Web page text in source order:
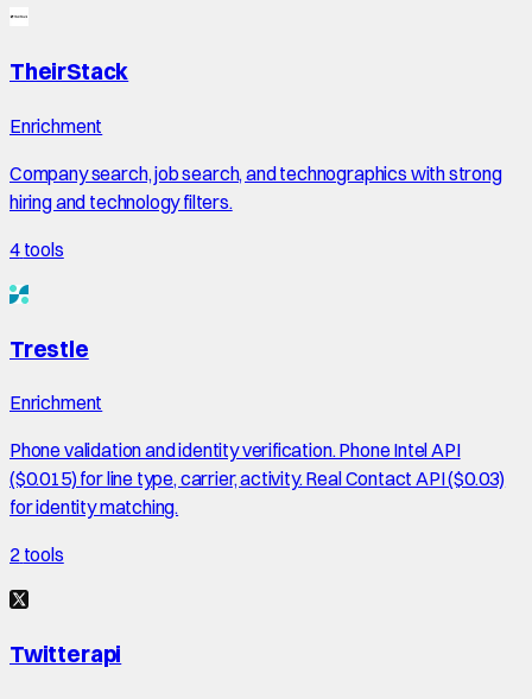
TheirStack
Enrichment
Company search, job search, and technographics with strong
hiring and technology filters.
4 tools
Trestle
Enrichment
Phone validation and identity verification. Phone Intel API
($0.015) for line type, carrier, activity. Real Contact API ($0.03)
for identity matching.
2 tools
Twitterapi